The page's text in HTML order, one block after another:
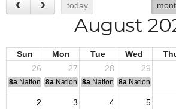
today
August
Sun Mon Tue Wed
26
27 28 29
8a National Convention
8a National Convention
8a National Convention
8a National
2 3 4 5